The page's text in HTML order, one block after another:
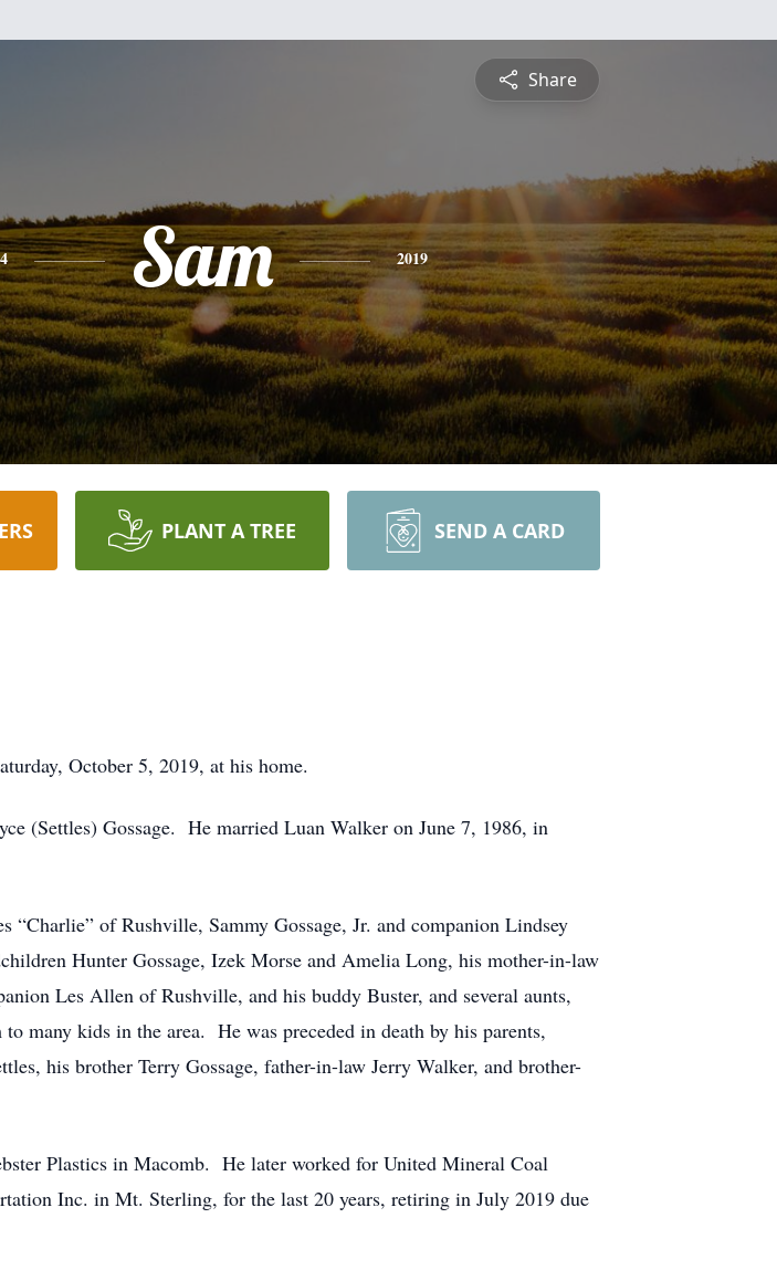
Share
Sam 2019
PLANT A TREE SEND A CARD
October 5, 2019, at his home.
(Settles) Gossage. He married Luan Walker on June 7, 1986, in
of Rushville, Sammy Gossage, Jr. and companion Lindsey
Hunter Gossage, Izek Morse and Amelia Long, his mother-in-law
Les Allen of Rushville, and his buddy Buster, and several aunts,
many kids in the area. He was preceded in death by his parents,
his brother Terry Gossage, father-in-law Jerry Walker, and brother-
Plastics in Macomb. He later worked for United Mineral Coal
Inc. in Mt. Sterling, for the last 20 years, retiring in July 2019 due